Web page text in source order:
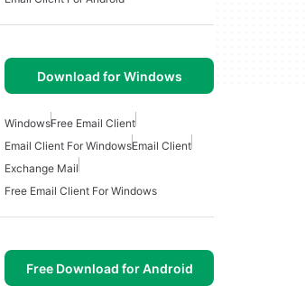
Download for Windows
WindowsFree Email Client
Email Client For WindowsEmail Client
Exchange Mail
Free Email Client For Windows
Free Download for Android